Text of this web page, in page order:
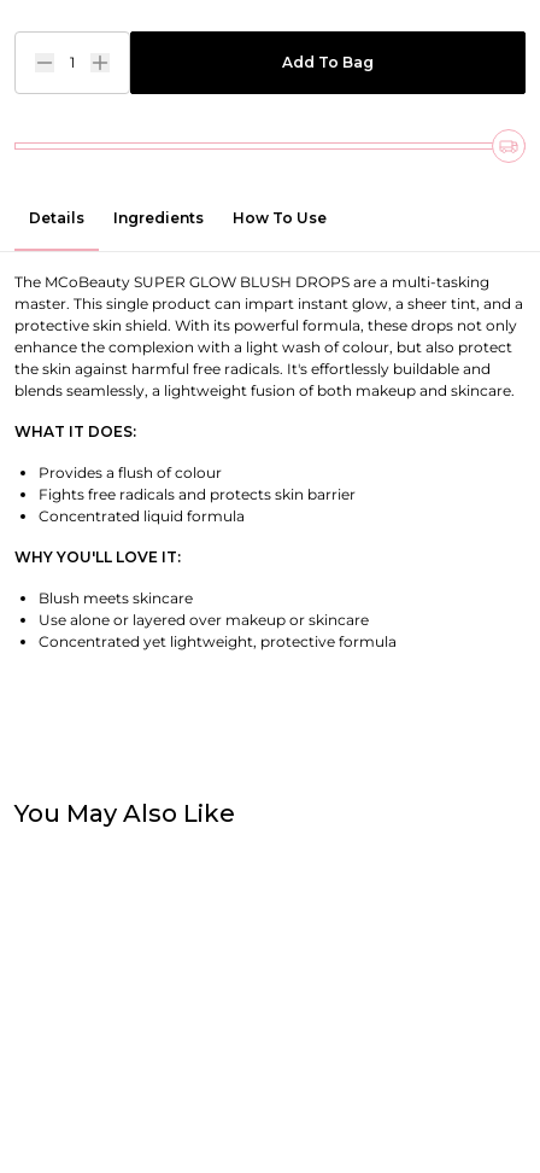
1 Add To Bag
Details Ingredients How To Use
The MCoBeauty SUPER GLOW BLUSH DROPS are a multi-tasking
master. This single product can impart instant glow, a sheer tint, and a
protective skin shield. With its powerful formula, these drops not only
enhance the complexion with a light wash of colour, but also protect
the skin against harmful free radicals. It's effortlessly buildable and
blends seamlessly, a lightweight fusion of both makeup and skincare.
WHAT IT DOES:
Provides a flush of colour
Fights free radicals and protects skin barrier
Concentrated liquid formula
WHY YOU'LL LOVE IT:
Blush meets skincare
Use alone or layered over makeup or skincare
Concentrated yet lightweight, protective formula
You May Also Like